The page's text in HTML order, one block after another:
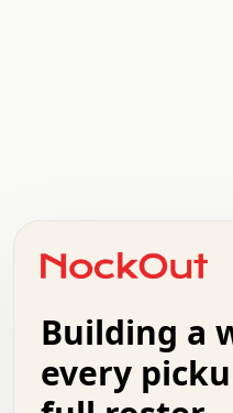
+   .   .   .   .   .
.   +   .   .   o   .
.   .   .   .   .   .
.   .   .   .   +   .
.   :   .   .   .   .
.   .   x   .   .   .
Building a
every